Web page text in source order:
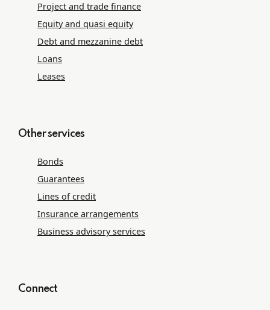
Project and trade ﬁnance
Equity and quasi equity
Debt and mezzanine debt
Loans
Leases
Other services
Bonds
Guarantees
Lines of credit
Insurance arrangements
Business advisory services
Connect